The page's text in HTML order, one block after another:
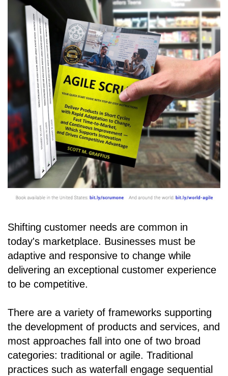
Shifting customer needs are common in
today's marketplace. Businesses must be
adaptive and responsive to change while
delivering an exceptional customer experience
to be competitive.
There are a variety of frameworks supporting
the development of products and services, and
most approaches fall into one of two broad
categories: traditional or agile. Traditional
practices such as waterfall engage sequential